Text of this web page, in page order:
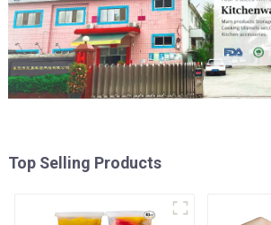
Top Selling Products